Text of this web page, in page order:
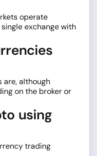
operate
exchange with
are, although
on the broker or
using
trading